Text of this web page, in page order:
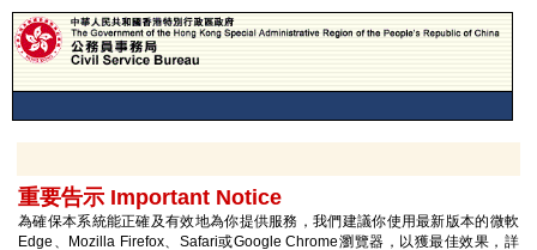
重要告示 Important Notice
為確保本系統能正確及有效地為你提供服務，我們建議你使用最新版本的微軟
Edge、Mozilla Firefox、Safari或Google Chrome瀏覽器，以獲最佳效果，詳